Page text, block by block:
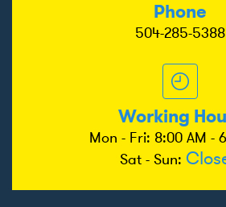
Phone
504-285-5388
Working
Mon - Fri: 8:00 AM -
Sat - Sun: